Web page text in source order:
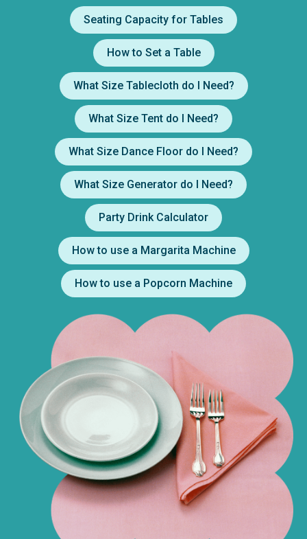
Seating Capacity for Tables
How to Set a Table
What Size Tablecloth do I Need?
What Size Tent do I Need?
What Size Dance Floor do I Need?
What Size Generator do I Need?
Party Drink Calculator
How to use a Margarita Machine
How to use a Popcorn Machine